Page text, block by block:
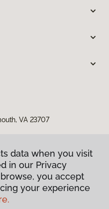
VA 23707
data when you visit
in our Privacy
you accept
your experience